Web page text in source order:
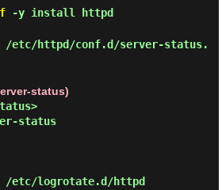
-y install httpd
/etc/httpd/conf.d/server-status.
status)
/etc/logrotate.d/httpd